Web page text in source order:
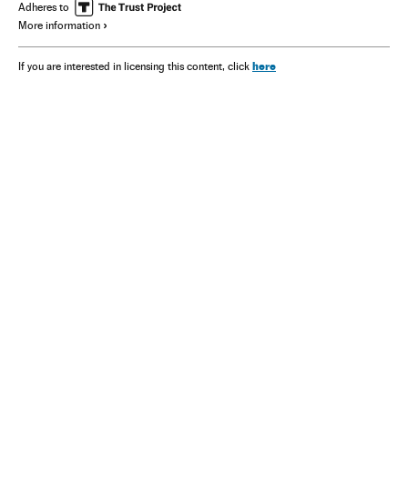
Adheres to
More information
If you are interested in licensing this content, click here